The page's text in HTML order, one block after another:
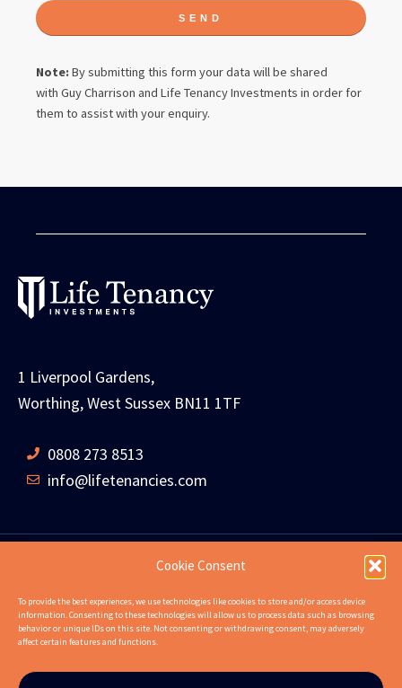
Cookie Consent
To provide the best experiences, we use technologies like cookies to store and/or access device
information. Consenting to these technologies will allow us to process data such as browsing
behavior or unique IDs on this site. Not consenting or withdrawing consent, may adversely
affect certain features and functions.
SEND
Note: By submitting this form your data will be shared
with Guy Charrison and Life Tenancy Investments in order for
them to assist with your enquiry.
1 Liverpool Gardens,
Worthing, West Sussex BN11 1TF
0808 273 8513
info@lifetenancies.com
INVESTMENT EXAMPLES PROPERTIES ABOUT